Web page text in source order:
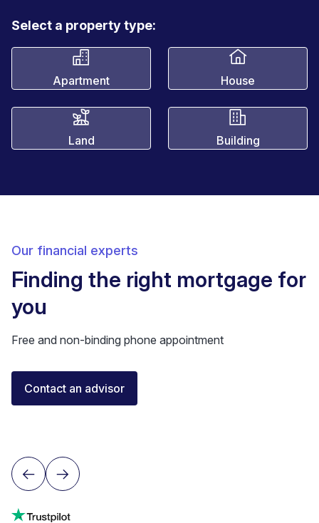
Select a property type:
Apartment House
Land Building
Our financial experts
Finding the right mortgage for
you
Free and non-binding phone appointment
Contact an advisor
Florent Buser
Certified Financial Advisor